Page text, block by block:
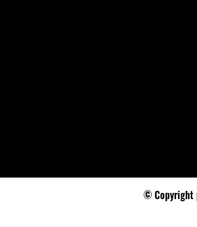
© Copyright